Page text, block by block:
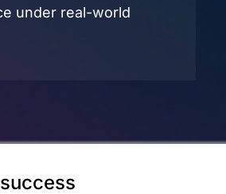
under real-world